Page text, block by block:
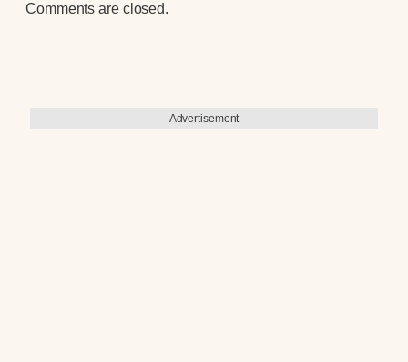
Comments are closed.
Advertisement